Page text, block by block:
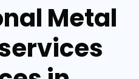
Metal